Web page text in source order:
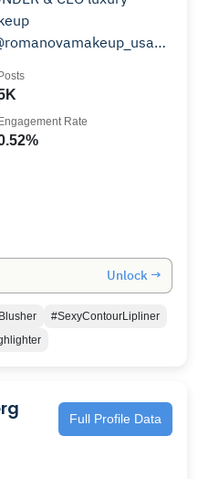
Posts
Engagement Rate
Unlock →
#SexyContourLipliner
Full Profile Data